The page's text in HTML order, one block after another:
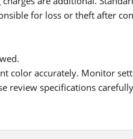
for loss or theft after
color accurately. Monitor
review specifications